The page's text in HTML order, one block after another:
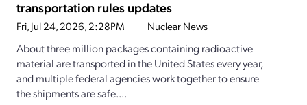
transportation rules updates
Fri, Jul 24, 2026, 2:28PM Nuclear News
About three million packages containing radioactive
material are transported in the United States every year,
and multiple federal agencies work together to ensure
the shipments are safe....